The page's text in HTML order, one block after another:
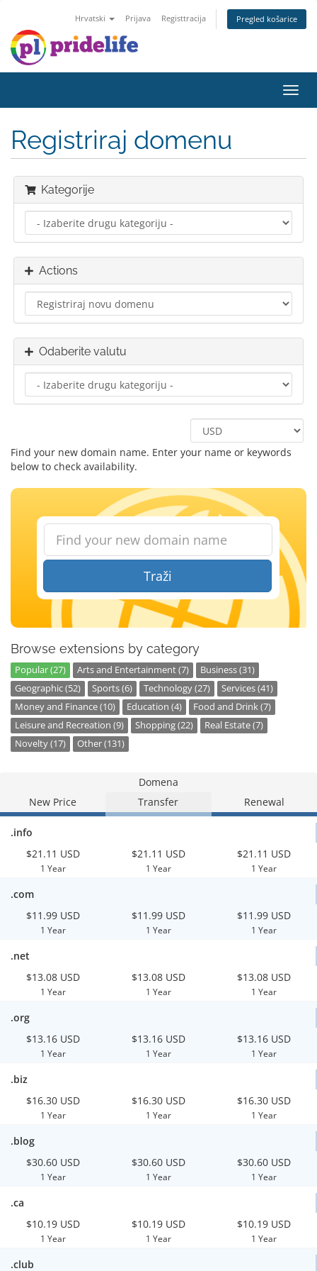
Hrvatski Prijava Registtracija Pregled košarice
Registriraj domenu
Kategorije
Actions
Odaberite valutu
Find your new domain name. Enter your name or keywords
below to check availability.
Traži
Browse extensions by category
Popular (27) Arts and Entertainment (7)
Business (31)
Geographic (52)
Sports (6) Technology (27)
Services (41)
Money and Finance (10)
Education (4)
Food and Drink (7)
Leisure and Recreation (9)
Shopping (22)
Real Estate (7)
Novelty (17)
Other (131)
Domena
New Price
Transfer Renewal
.info
$21.11 USD
1 Year
$21.11 USD
1 Year
$21.11 USD
1 Year
.com
$11.99 USD
1 Year
$11.99 USD
1 Year
$11.99 USD
1 Year
.net
$13.08 USD
1 Year
$13.08 USD
1 Year
$13.08 USD
1 Year
.org
$13.16 USD
1 Year
$13.16 USD
1 Year
$13.16 USD
1 Year
.biz
$16.30 USD
1 Year
$16.30 USD
1 Year
$16.30 USD
1 Year
.blog
$30.60 USD
1 Year
$30.60 USD
1 Year
$30.60 USD
1 Year
.ca
$10.19 USD
1 Year
$10.19 USD
1 Year
$10.19 USD
1 Year
.club